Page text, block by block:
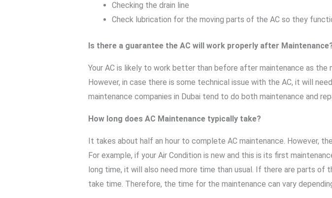
Checking the drain line
Check lubrication for the moving parts of the AC so they
Is there a guarantee the AC will work properly after
Your AC is likely to work better than before after maintenance as
However, in case there is some technical issue with the AC, it will
maintenance companies in Dubai tend to do both maintenance and
How long does AC Maintenance typically take?
It takes about half an hour to complete AC maintenance. However,
For example, if your Air Condition is new and this is its first
long time, it will also need more time than usual. If there are parts
take time. Therefore, the time for the maintenance can vary